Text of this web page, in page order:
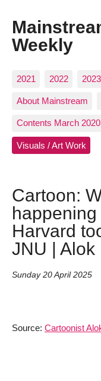
Weekly
2021 2022 2023
About Mainstream
Contents March
Visuals / Art Work
Cartoon:
happening
Harvard
JNU | Alok
Sunday 20 April 2025
Source: Cartoonist